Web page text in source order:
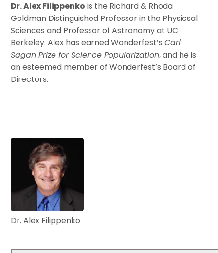
Dr. Alex Filippenko is the Richard & Rhoda
Goldman Distinguished Professor in the Physicsal
Sciences and Professor of Astronomy at UC
Berkeley. Alex has earned Wonderfest’sCarl
Sagan Prize for Science Popularization, and he is
an esteemed member of Wonderfest’s Board of
Directors.
Dr. Alex Filippenko